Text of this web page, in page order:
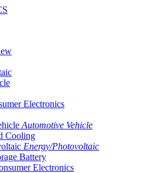
Electronics
Automotive Vehicle
Cooling
Energy/Photovoltaic
Battery